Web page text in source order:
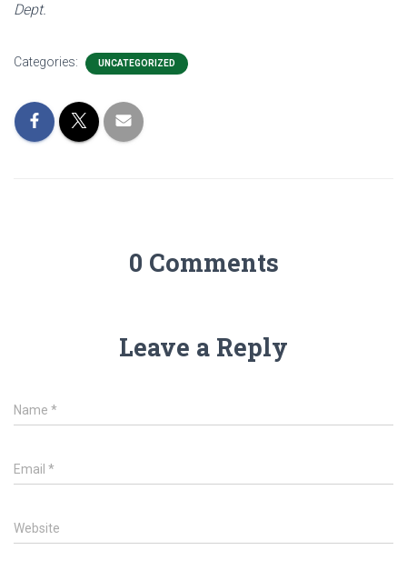
Dept.
Categories: UNCATEGORIZED
0 Comments
Leave a Reply
Name *
Email *
Website